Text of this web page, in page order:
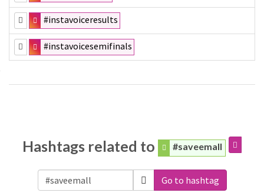
#instavoiceresults
#instavoicesemifinals
Hashtags related to #saveemall
Go to hashtag